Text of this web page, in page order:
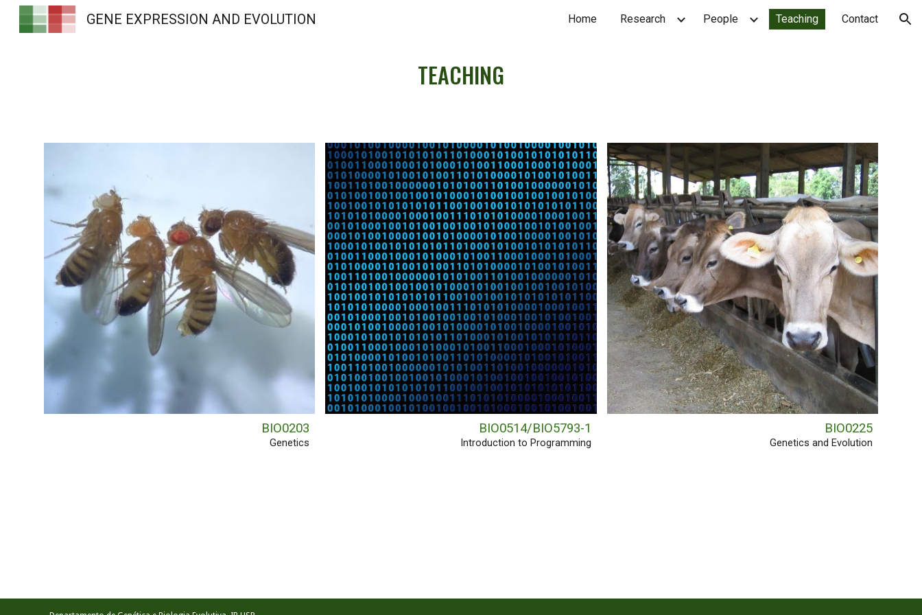
Skip to main content Skip to navigation
GENE EXPRESSION AND EVOLUTION Home Research People Teaching Contact
TEACHING
BIO0203
Genetics
BIO0514/BIO5793-1
Introduction to Programming
BIO0225
Genetics and Evolution